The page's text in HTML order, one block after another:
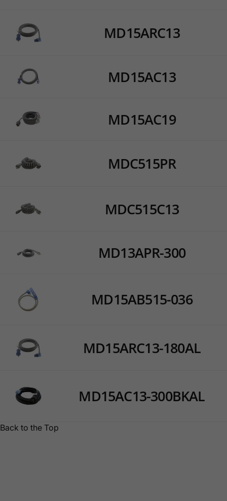
MD15ARC13
MD15AC13
MD15AC19
MDC515PR
MDC515C13
MD13APR-300
MD15AB515-036
MD15ARC13-180AL
MD15AC13-300BKAL
Back to the Top